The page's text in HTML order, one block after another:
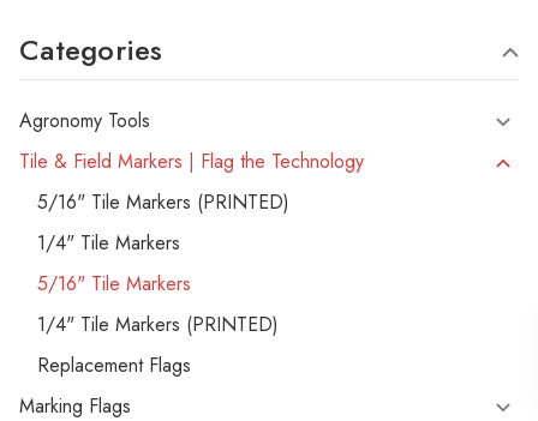
Categories
Agronomy Tools
Tile & Field Markers | Flag the Technology
5/16" Tile Markers (PRINTED)
1/4" Tile Markers
5/16" Tile Markers
1/4" Tile Markers (PRINTED)
Replacement Flags
Marking Flags